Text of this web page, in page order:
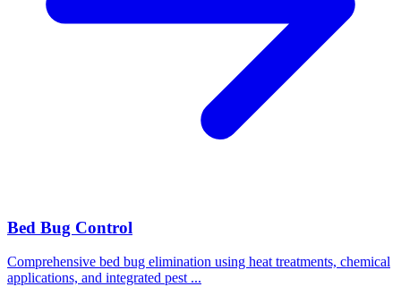
Bed Bug Control
Comprehensive bed bug elimination using heat treatments, chemical
applications, and integrated pest ...